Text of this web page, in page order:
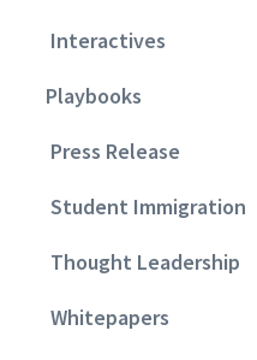
Interactives
Playbooks
Press Release
Student Immigration
Thought Leadership
Whitepapers